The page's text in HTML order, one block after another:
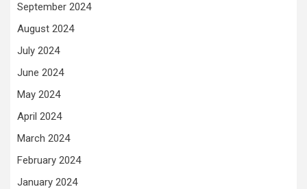
September 2024
August 2024
July 2024
June 2024
May 2024
April 2024
March 2024
February 2024
January 2024